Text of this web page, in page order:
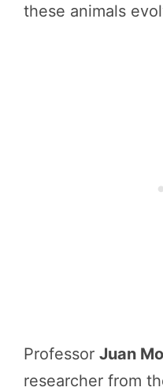
these animals
Professor Juan
researcher from